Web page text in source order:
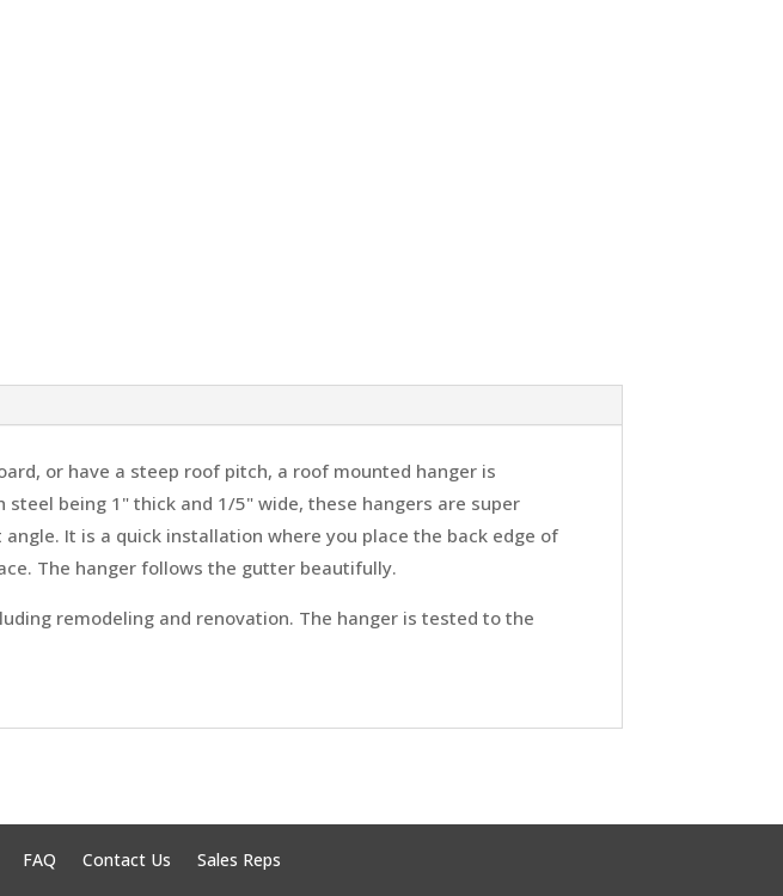
or have a steep roof pitch, a roof mounted hanger is
being 1" thick and 1/5" wide, these hangers are super
It is a quick installation where you place the back edge of
The hanger follows the gutter beautifully.
remodeling and renovation. The hanger is tested to the
FAQ Contact Us Sales Reps